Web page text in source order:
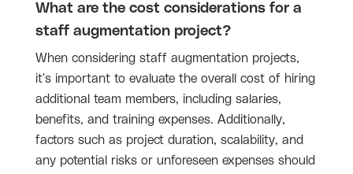
What are the cost considerations for a
staff augmentation project?
When considering staff augmentation projects,
it's important to evaluate the overall cost of hiring
additional team members, including salaries,
benefits, and training expenses. Additionally,
factors such as project duration, scalability, and
any potential risks or unforeseen expenses should